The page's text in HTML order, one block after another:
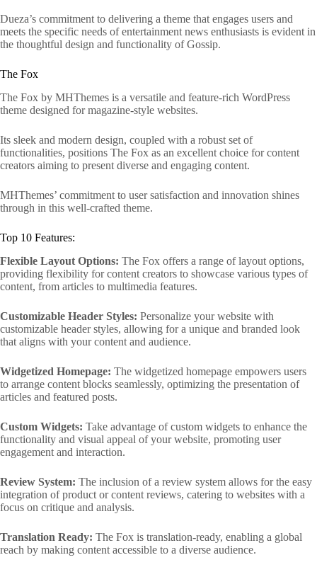
Dueza’s commitment to delivering a theme that engages users and
meets the specific needs of entertainment news enthusiasts is evident in
the thoughtful design and functionality of Gossip.
The Fox
The Fox by MHThemes is a versatile and feature-rich WordPress
theme designed for magazine-style websites.
Its sleek and modern design, coupled with a robust set of
functionalities, positions The Fox as an excellent choice for content
creators aiming to present diverse and engaging content.
MHThemes’ commitment to user satisfaction and innovation shines
through in this well-crafted theme.
Top 10 Features:
Flexible Layout Options: The Fox offers a range of layout options,
providing flexibility for content creators to showcase various types of
content, from articles to multimedia features.
Customizable Header Styles: Personalize your website with
customizable header styles, allowing for a unique and branded look
that aligns with your content and audience.
Widgetized Homepage: The widgetized homepage empowers users
to arrange content blocks seamlessly, optimizing the presentation of
articles and featured posts.
Custom Widgets: Take advantage of custom widgets to enhance the
functionality and visual appeal of your website, promoting user
engagement and interaction.
Review System: The inclusion of a review system allows for the easy
integration of product or content reviews, catering to websites with a
focus on critique and analysis.
Translation Ready: The Fox is translation-ready, enabling a global
reach by making content accessible to a diverse audience.